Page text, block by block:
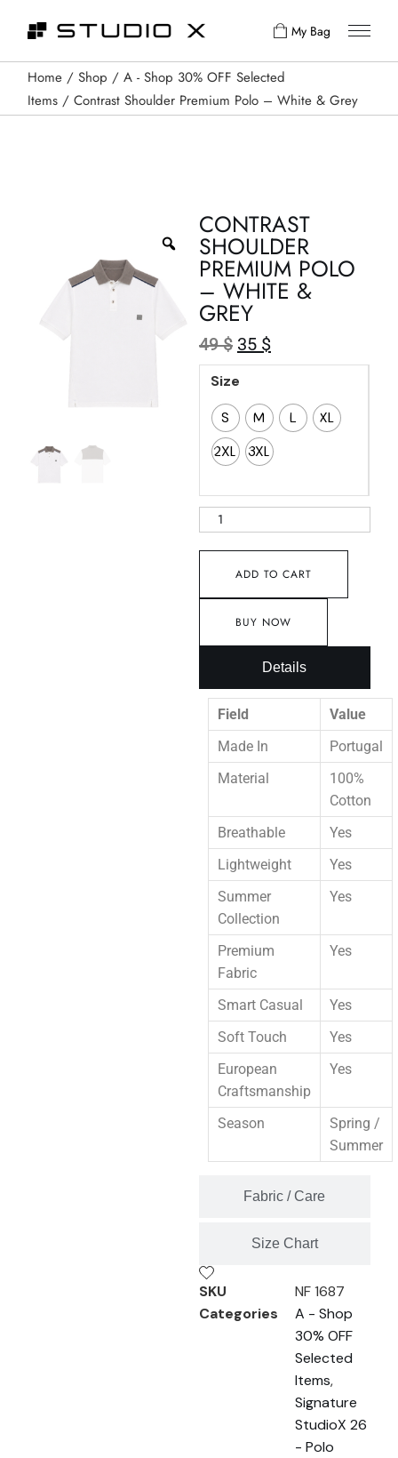
My Bag
Home Shop
A - Shop 30% OFF Selected
Items
Contrast Shoulder Premium Polo – White & Grey
CONTRAST
SHOULDER
PREMIUM POLO
– WHITE &
GREY
49$ 35 $
Size
S
M L
XL
2XL 3XL
ADD TO CART
BUY NOW
Details
Fabric / Care
Size Chart
Field
Value
Made In
Portugal
Material
100%
Cotton
Breathable
Yes
Lightweight
Yes
Summer
Collection
Yes
Premium
Fabric
Yes
Smart Casual
Yes
Soft Touch
Yes
European
Craftsmanship
Yes
Season
Spring /
Summer
SKU
NF 1687
Categories
A - Shop
30% OFF
Selected
Items,
Signature
StudioX 26
- Polo